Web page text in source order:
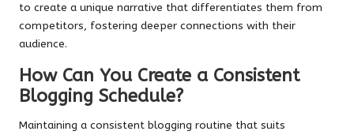
to create a unique narrative that differentiates them from
competitors, fostering deeper connections with their
audience.
How Can You Create a Consistent
Blogging Schedule?
Maintaining a consistent blogging routine that suits